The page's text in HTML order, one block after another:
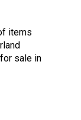
items
sale in